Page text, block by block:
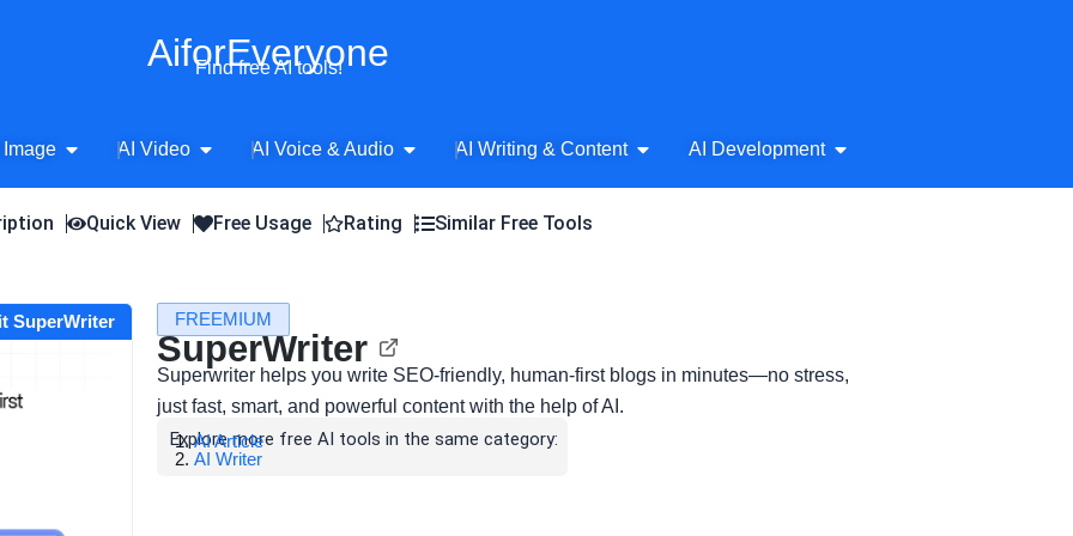
AiforEveryone
Find free AI tools!
Image Open AI Image
AI Video Open AI Video
AI Voice & Audio Open AI Voice & Audio
AI Writing & Content Open AI Writing & Content
AI Development Open AI Development
Quick View Free Usage Rating Similar Free Tools
SuperWriter FREEMIUM
SuperWriter
Superwriter helps you write SEO-friendly, human-first blogs in minutes—no stress,
just fast, smart, and powerful content with the help of AI.
Explore more free AI tools in the same category:
AI Article
AI Writer